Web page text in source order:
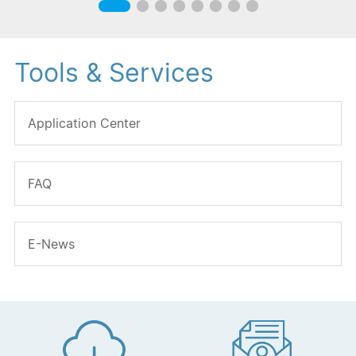
Tools & Services
Application Center
FAQ
E-News